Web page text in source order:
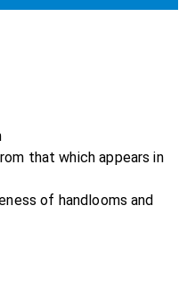
that which appears in
of handlooms and